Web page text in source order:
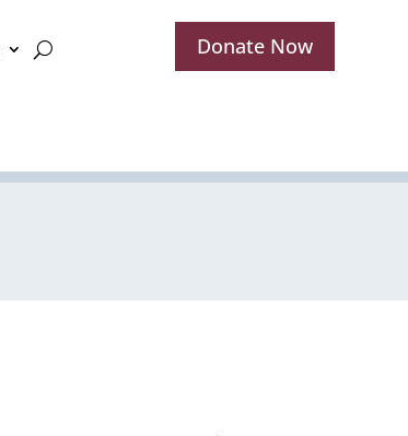
Donate Now